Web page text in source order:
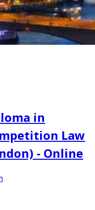
in
Law
- Online